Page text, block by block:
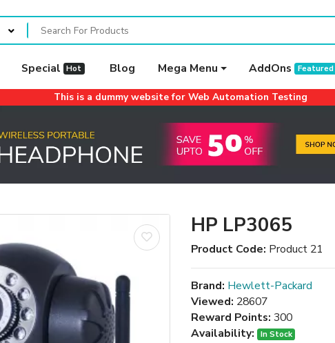
Special Hot Blog Mega Menu AddOns Featured
This is a dummy website for Web Automation Testing
HP LP3065
Product Code: Product 21
Brand: Hewlett-Packard
Viewed: 28607
Reward Points: 300
Availability:
In Stock